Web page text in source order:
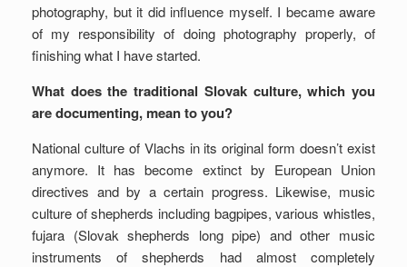
photography, but it did influence myself. I became aware
of my responsibility of doing photography properly, of
finishing what I have started.
What does the traditional Slovak culture, which you
are documenting, mean to you?
National culture of Vlachs in its original form doesn’t exist
anymore. It has become extinct by European Union
directives and by a certain progress. Likewise, music
culture of shepherds including bagpipes, various whistles,
fujara (Slovak shepherds long pipe) and other music
instruments of shepherds had almost completely